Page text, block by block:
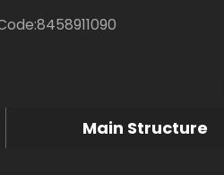
8458911090
Main Structure